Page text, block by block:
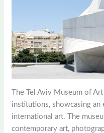
The Tel Aviv Museum of
institutions, showcasing an
international art. The
contemporary art,